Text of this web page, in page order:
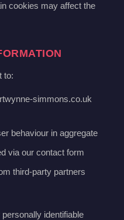
cookies may affect the
to:
simmons.co.uk
behaviour in aggregate
via our contact form
third-party partners
identifiable